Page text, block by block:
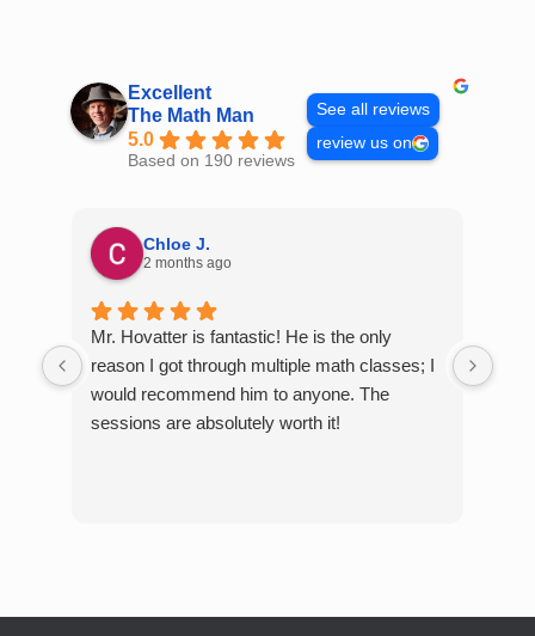
Excellent
The Math Man
5.0
Based on 190 reviews
See all reviews
review us on
Chloe J.
2 months ago
Mr. Hovatter is fantastic! He is the only
reason I got through multiple math classes; I
would recommend him to anyone. The
sessions are absolutely worth it!